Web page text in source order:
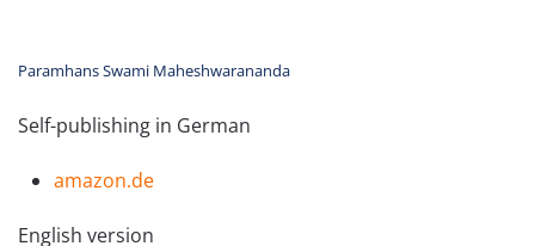
Paramhans Swami Maheshwarananda
Self-publishing in German
amazon.de
English version